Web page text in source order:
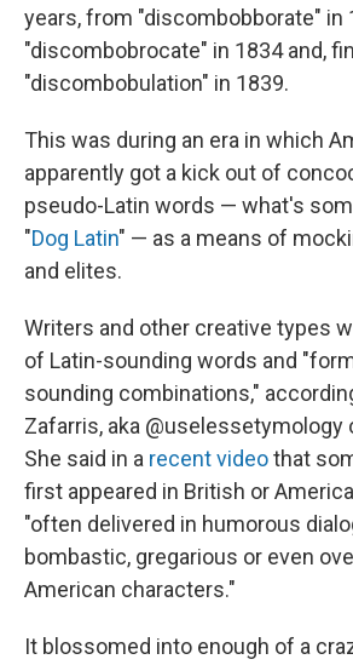
years, from "discombobborate" in
"discombobrocate" in 1834 and,
"discombobulation" in 1839.
This was during an era in which
apparently got a kick out of
pseudo-Latin words — what's
"Dog Latin" — as a means of
and elites.
Writers and other creative types
of Latin-sounding words and
sounding combinations,"
Zafarris, aka @uselessetymology
She said in a recent videothat
first appeared in British or
"often delivered in humorous
bombastic, gregarious or even
American characters."
It blossomed into enough of a